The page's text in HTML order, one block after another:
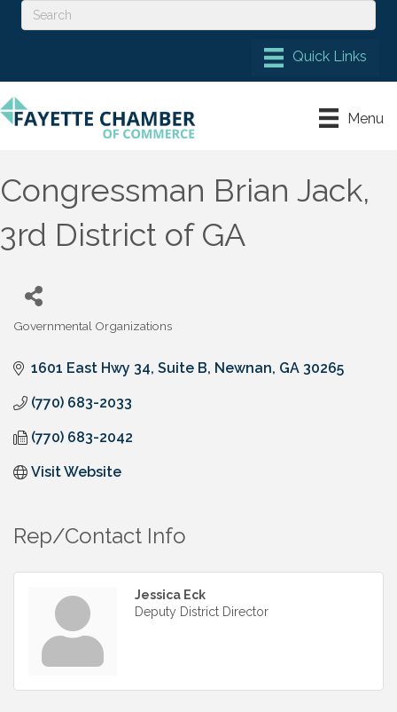
Menu
Congressman Brian Jack,
3rd District of GA
Governmental Organizations
1601 East Hwy 34, Suite B Newnan GA 30265
(770) 683-2033
(770) 683-2042
Visit Website
Rep/Contact Info
Jessica Eck
Deputy District Director